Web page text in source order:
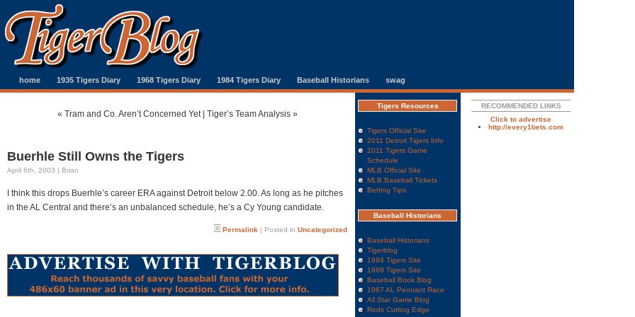
home 1935 Tigers Diary 1968 Tigers Diary 1984 Tigers Diary Baseball Historians swag
« Tram and Co. Aren’t Concerned Yet| Tiger’s Team Analysis»
Buerhle Still Owns the Tigers
April 6th, 2003 | Brian
I think this drops Buerhle’s career ERA against Detroit below 2.00. As long as he pitches
in the AL Central and there’s an unbalanced schedule, he’s a Cy Young candidate.
Permalink | Posted in Uncategorized
Tigers Resources
Tigers Official Site
2011 Detroit Tigers Info
2011 Tigers Game
Schedule
MLB Official Site
MLB Baseball Tickets
Betting Tips
Baseball Historians
Baseball Historians
Tigerblog
1984 Tigers Site
1968 Tigers Site
Baseball Book Blog
1967 AL Pennant Race
All Star Game Blog
Reds Cutting Edge
RECOMMENDED LINKS
Click to advertise
http://every1bets.com